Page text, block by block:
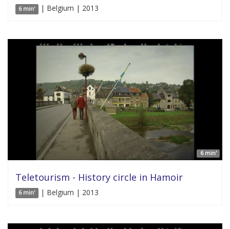
6 min' | Belgium | 2013
6 min'
Teletourism - History circle in Hamoir
6 min' | Belgium | 2013